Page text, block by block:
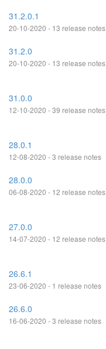
31.2.0.1
20-10-2020 - 13 release notes
31.2.0
20-10-2020 - 13 release notes
31.0.0
12-10-2020 - 39 release notes
28.0.1
12-08-2020 - 3 release notes
28.0.0
06-08-2020 - 12 release notes
27.0.0
14-07-2020 - 12 release notes
26.6.1
23-06-2020 - 1 release notes
26.6.0
16-06-2020 - 3 release notes